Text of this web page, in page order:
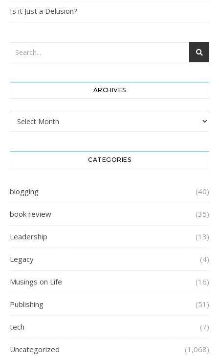
Is it Just a Delusion?
ARCHIVES
Archives
CATEGORIES
blogging (40)
book review (35)
Leadership (13)
Legacy (4)
Musings on Life (16)
Publishing (51)
tech (7)
Uncategorized (1,068)